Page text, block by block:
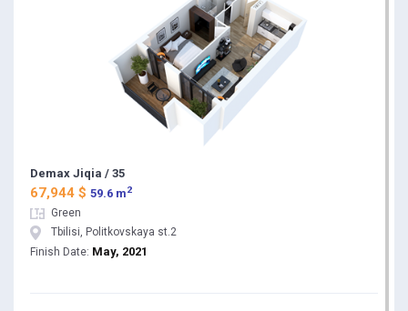
Demax Jiqia / 35
67,944 $ 59.6 m 2
Green
Tbilisi, Politkovskaya st.2
Finish Date: May, 2021